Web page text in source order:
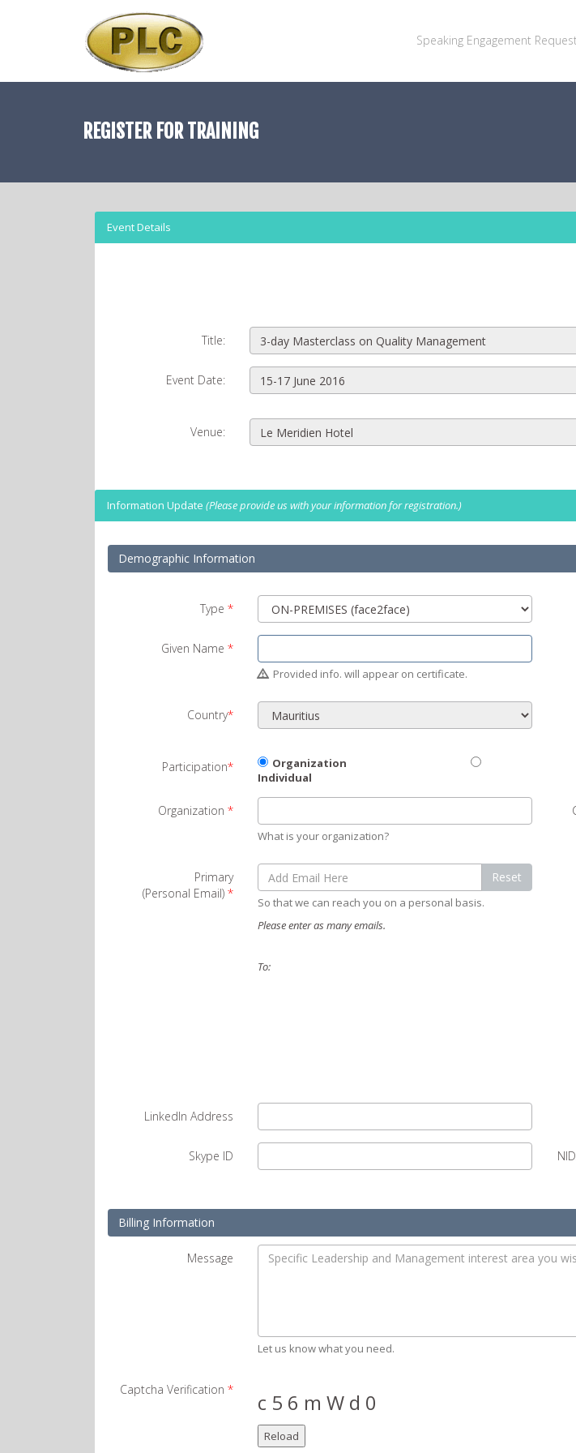
Speaking Engagement Request
REGISTER FORTRAINING
Event Details
Title:
Event Date:
Venue:
Information Update (Please provide us with your information for registration.)
Demographic Information
Type *
Given Name *
Provided info. will appear on certificate.
Country*
Participation*
Organization
Individual
Organization *
What is your organization?
Primary
(Personal Email) *
Reset
So that we can reach you on a personal basis.
Please enter as many emails.
To:
LinkedIn Address
Skype ID
Billing Information
Message
Let us know what you need.
Captcha Verification * c 5 6 m W d 0